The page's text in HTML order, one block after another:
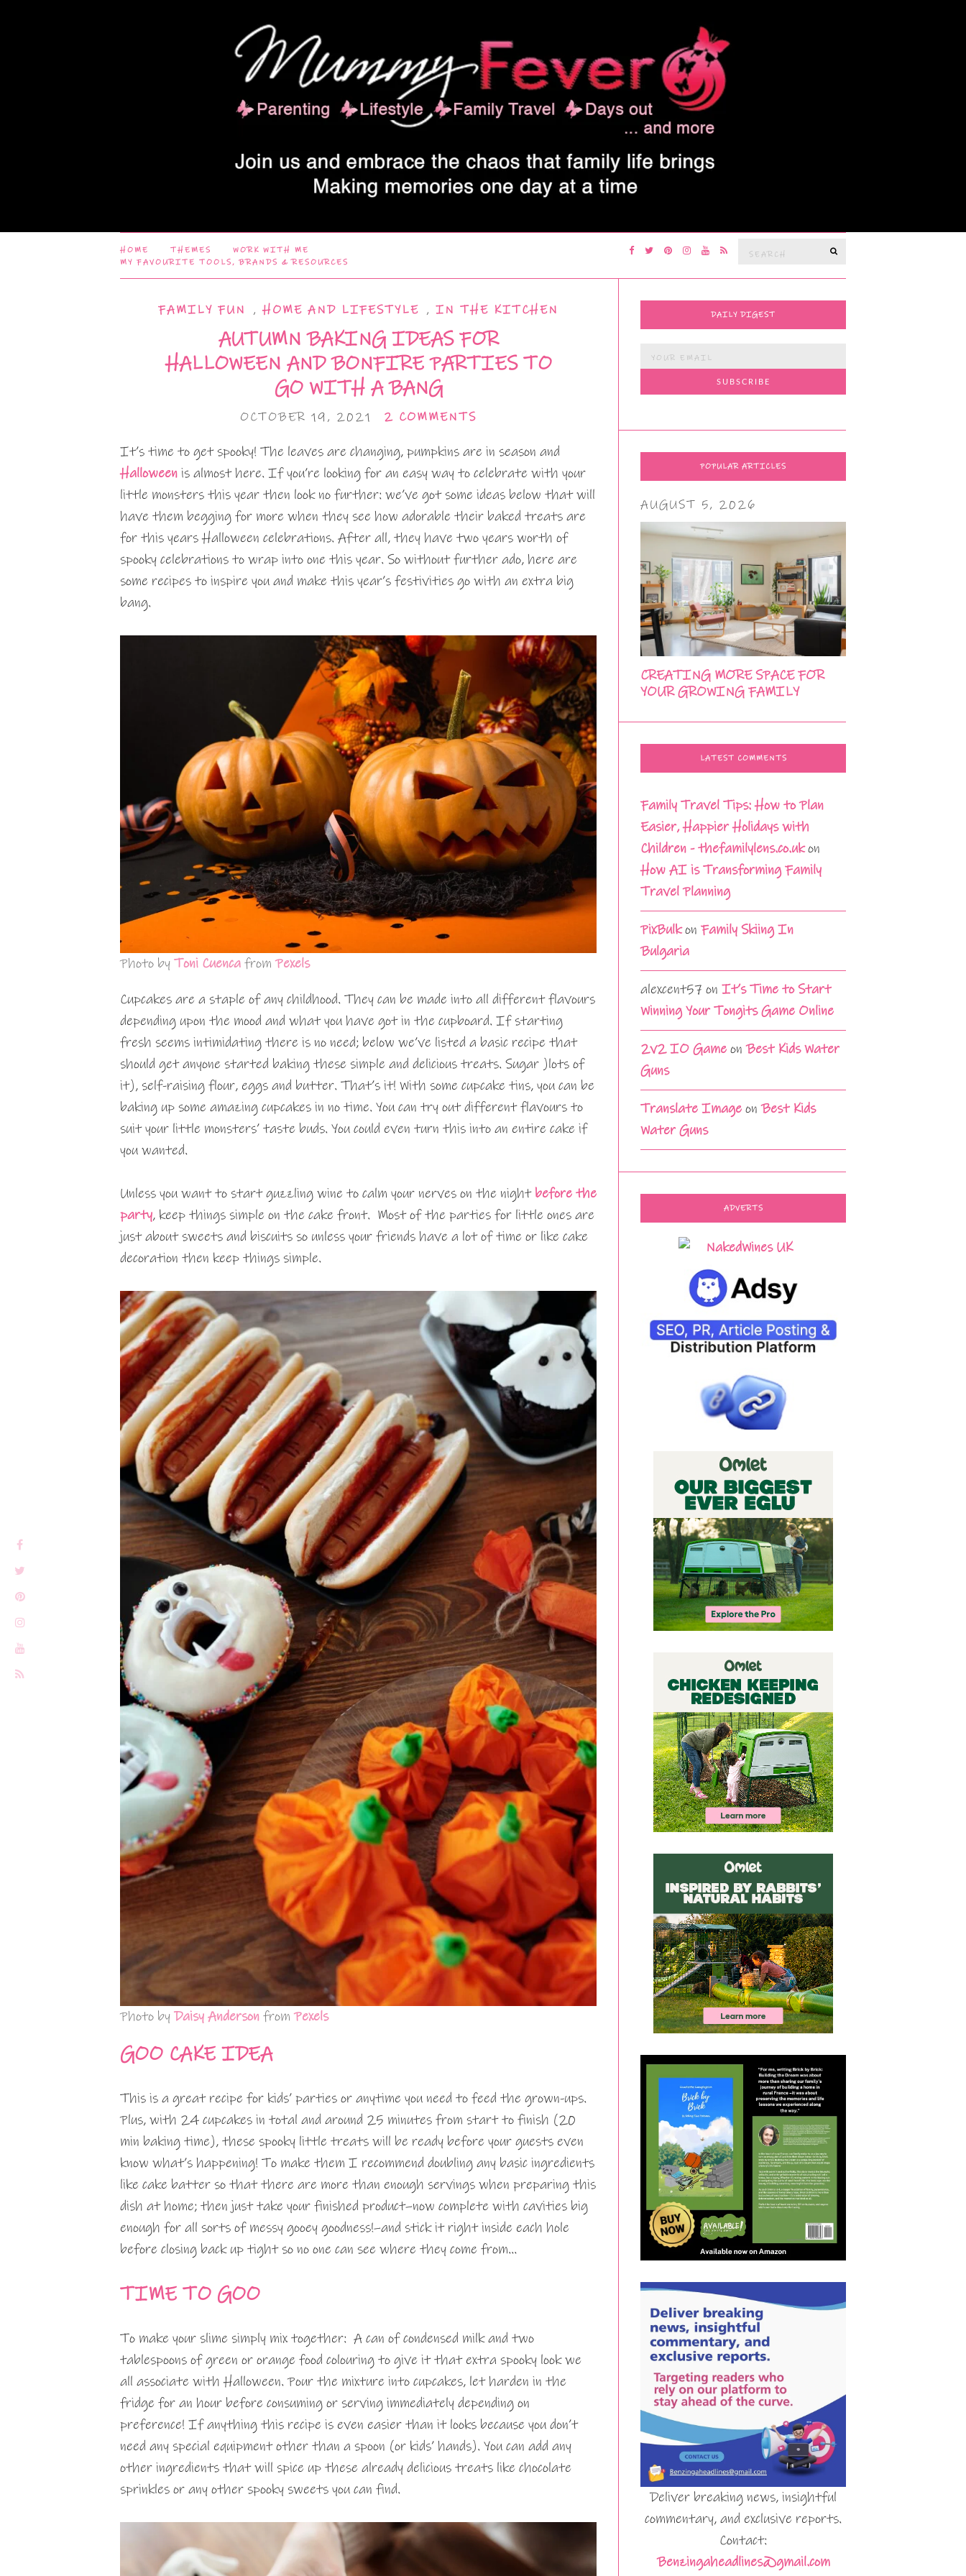
HOME THEMES
WORK WITH ME
MY FAVOURITE TOOLS, BRANDS & RESOURCES
Search
FAMILY FUN ,HOME AND LIFESTYLE ,IN THE KITCHEN
AUTUMN BAKING IDEAS FOR
HALLOWEEN AND BONFIRE PARTIES TO
GO WITH A BANG
OCTOBER 19, 2021 2 COMMENTS
It’s time to get spooky! The leaves are changing, pumpkins are in season and
Halloween is almost here. If you’re looking for an easy way to celebrate with your
little monsters this year then look no further: we’ve got some ideas below that will
have them begging for more when they see how adorable their baked treats are
for this years Halloween celebrations. After all, they have two years worth of
spooky celebrations to wrap into one this year. So without further ado, here are
some recipes to inspire you and make this year’s festivities go with an extra big
bang.
Photo by Toni Cuenca fromPexels
Cupcakes are a staple of any childhood. They can be made into all different flavours
depending upon the mood and what you have got in the cupboard. If starting
fresh seems intimidating there is no need; below we’ve listed a basic recipe that
should get anyone started baking these simple and delicious treats. Sugar )lots of
it), self-raising flour, eggs and butter. That’s it! With some cupcake tins, you can be
baking up some amazing cupcakes in no time. You can try out different flavours to
suit your little monsters’ taste buds. You could even turn this into an entire cake if
you wanted.
Unless you want to start guzzling wine to calm your nerves on the night before the
party, keep things simple on the cake front. Most of the parties for little ones are
just about sweets and biscuits so unless your friends have a lot of time or like cake
decoration then keep things simple.
Photo by Daisy Anderson fromPexels
GOO CAKE IDEA
This is a great recipe for kids’ parties or anytime you need to feed the grown-ups.
Plus, with 24 cupcakes in total and around 25 minutes from start to finish (20
min baking time), these spooky little treats will be ready before your guests even
know what’s happening! To make them I recommend doubling any basic ingredients
like cake batter so that there are more than enough servings when preparing this
dish at home; then just take your finished product–now complete with cavities big
enough for all sorts of messy gooey goodness!–and stick it right inside each hole
before closing back up tight so no one can see where they come from…
TIME TO GOO
To make your slime simply mix together: A can of condensed milk and two
tablespoons of green or orange food colouring to give it that extra spooky look we
all associate with Halloween. Pour the mixture into cupcakes, let harden in the
fridge for an hour before consuming or serving immediately depending on
preference! If anything this recipe is even easier than it looks because you don’t
need any special equipment other than a spoon (or kids’ hands). You can add any
other ingredients that will spice up these already delicious treats like chocolate
sprinkles or any other spooky sweets you can find.
DAILY DIGEST
POPULAR ARTICLES
AUGUST 5, 2026
CREATING MORE SPACE FOR
YOUR GROWING FAMILY
LATEST COMMENTS
Family Travel Tips: How to Plan
Easier, Happier Holidays with
Children - thefamilylens.co.ukon
How AI is Transforming Family
Travel Planning
PixBulkonFamily Skiing In
Bulgaria
alexcent57 onIt’s Time to Start
Winning Your Tongits Game Online
2v2 IO Game onBest Kids Water
Guns
Translate Image onBest Kids
Water Guns
ADVERTS
Deliver breaking news, insightful
commentary, and exclusive reports.
Contact:
Benzingaheadlines@gmail.com